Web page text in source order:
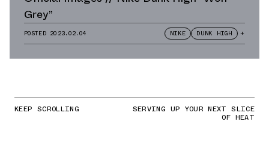
Grey”
POSTED 2023.02.04 NIKE DUNK HIGH +
KEEP SCROLLING SERVING UP YOUR NEXT SLICE
OF HEAT